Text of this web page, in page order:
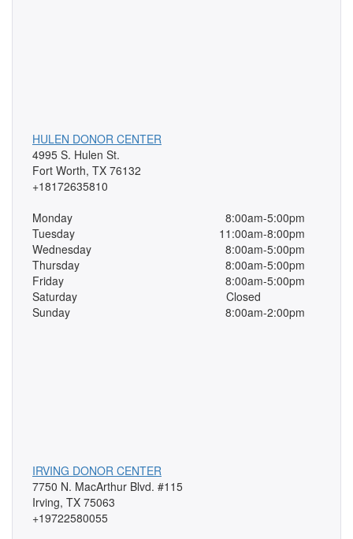
HULEN DONOR CENTER
4995 S. Hulen St.
Fort Worth, TX 76132
+18172635810
Monday
8:00am-5:00pm
Tuesday
11:00am-8:00pm
Wednesday
8:00am-5:00pm
Thursday
8:00am-5:00pm
Friday
8:00am-5:00pm
Saturday
Closed
Sunday
8:00am-2:00pm
IRVING DONOR CENTER
7750 N. MacArthur Blvd. #115
Irving, TX 75063
+19722580055